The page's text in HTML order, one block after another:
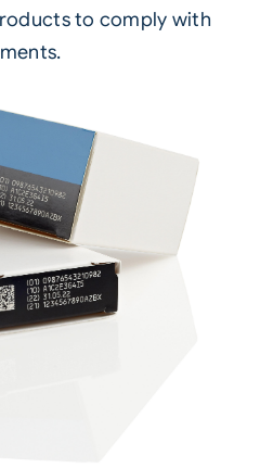
to comply with